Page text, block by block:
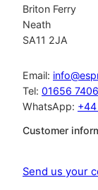
Briton Ferry
Neath
SA11 2JA
Email:
Tel: 01656
WhatsApp:
Customer
Send us your